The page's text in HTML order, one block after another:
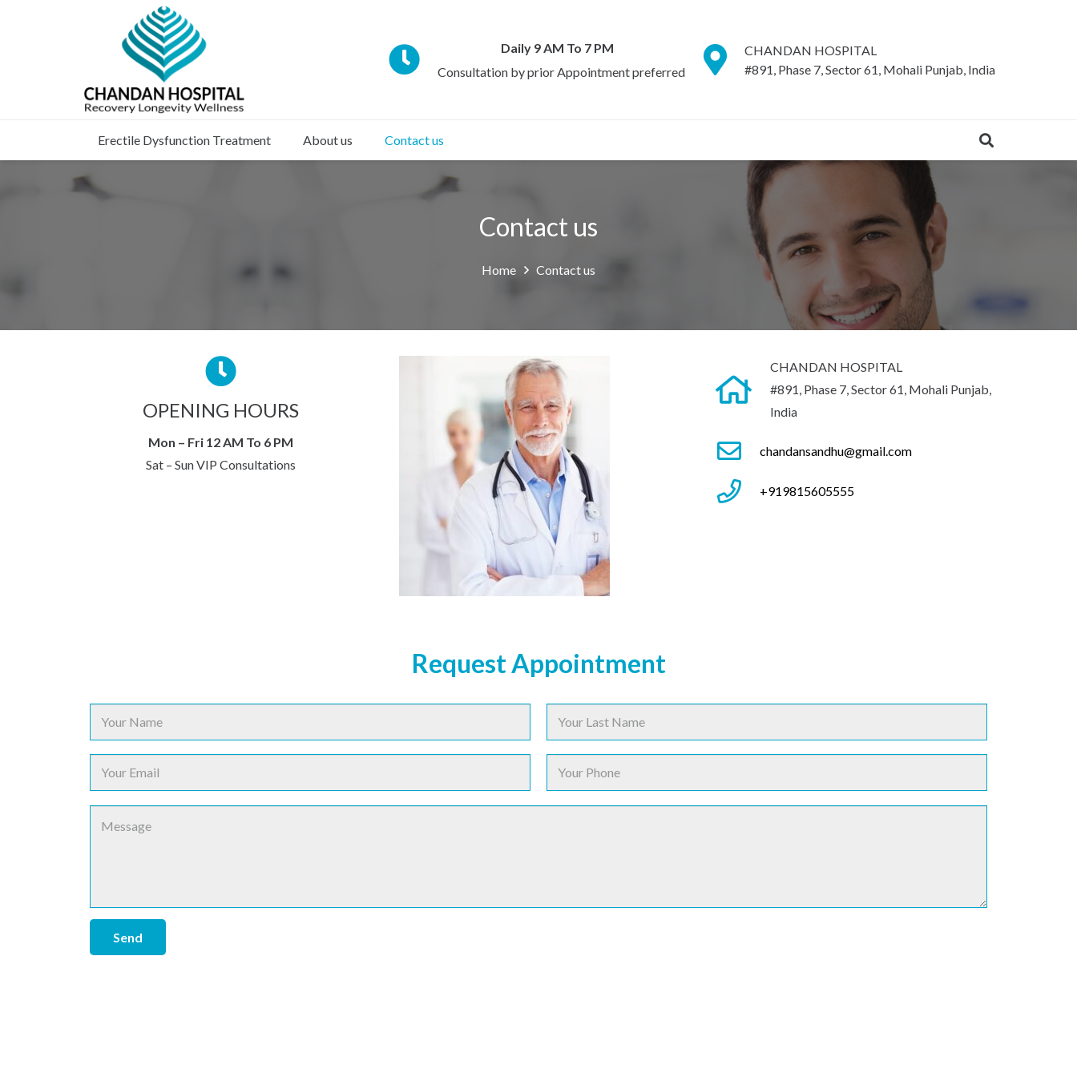
Daily 9 AM To 7 PM
Consultation by prior Appointment preferred
CHANDAN HOSPITAL
#891, Phase 7, Sector 61, Mohali Punjab, India
Erectile Dysfunction Treatment About us Contact us
Contact us
Home Contact us
OPENING HOURS
Mon – Fri 12 AM To 6 PM
Sat – Sun VIP Consultations
CHANDAN HOSPITAL
#891, Phase 7, Sector 61, Mohali Punjab,
India
chandansandhu@gmail.com
+919815605555
Request Appointment